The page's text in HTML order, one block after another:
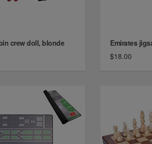
crew doll, blonde
Emirates
$18.00